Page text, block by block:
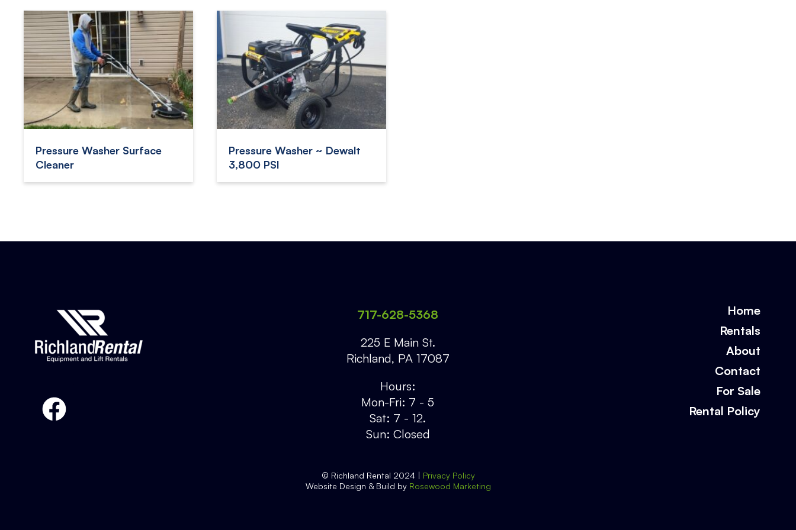
Pressure Washer Surface
Cleaner
Pressure Washer ~ Dewalt
3,800 PSI
717-628-5368
225 E Main St.
Richland, PA 17087
Hours:
Mon-Fri: 7 - 5
Sat: 7 - 12.
Sun: Closed
Home
Rentals
About
Contact
For Sale
Rental Policy
© Richland Rental 2024 | Privacy Policy
Website Design & Build byRosewood Marketing